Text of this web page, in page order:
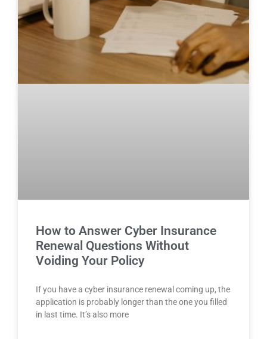
How to Answer Cyber Insurance
Renewal Questions Without
Voiding Your Policy
If you have a cyber insurance renewal coming up, the
application is probably longer than the one you filled
in last time. It’s also more